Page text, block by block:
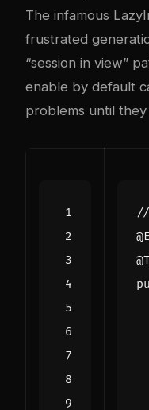
The infamous
frustrated
“session in view”
enable by default
problems until
//